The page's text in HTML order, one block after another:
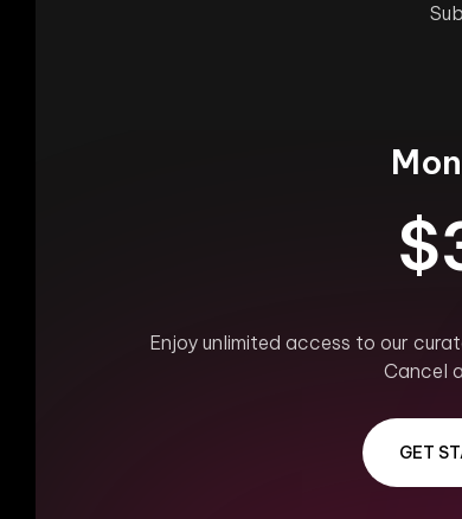
Enjoy unlimited access to our
Cancel
GET